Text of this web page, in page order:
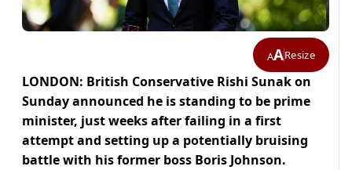
AAResize
LONDON: British Conservative Rishi Sunak on
Sunday announced he is standing to be prime
minister, just weeks after failing in a first
attempt and setting up a potentially bruising
battle with his former boss Boris Johnson.